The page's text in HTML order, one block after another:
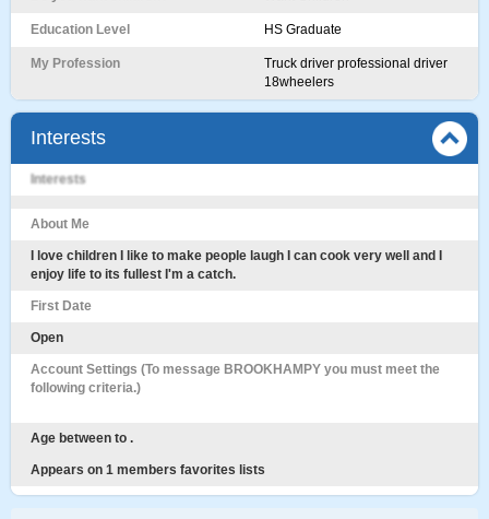
Education Level HS Graduate
My Profession
Truck driver professional driver
18wheelers
Interests
Interests
About Me
I love children I like to make people laugh I can cook very well and I
enjoy life to its fullest I'm a catch.
First Date
Open
Account Settings (To message BROOKHAMPY you must meet the
following criteria.)
Age between to .
Appears on 1 members favorites lists